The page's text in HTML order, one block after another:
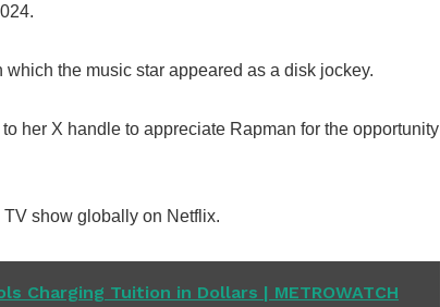
which the music star appeared as a disk jockey.
her X handle to appreciate Rapman for the opportunity
show globally on Netflix.
Charging Tuition in Dollars | METROWATCH